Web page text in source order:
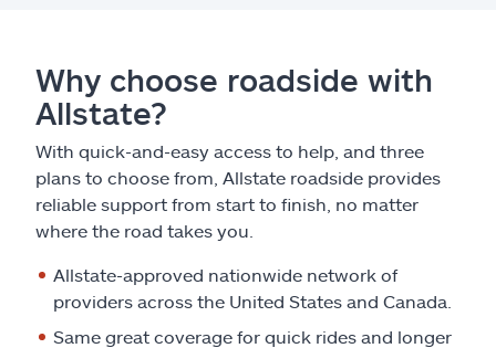
Why choose roadside with
Allstate?
With quick-and-easy access to help, and three
plans to choose from, Allstate roadside provides
reliable support from start to finish, no matter
where the road takes you.
Allstate-approved nationwide network of
providers across the United States and Canada.
Same great coverage for quick rides and longer